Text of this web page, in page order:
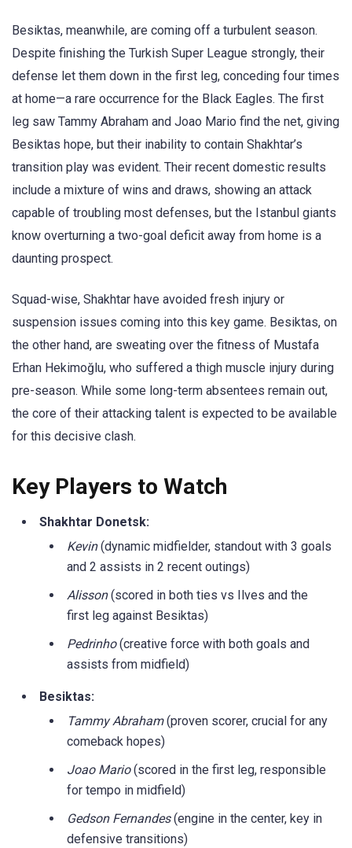
Besiktas, meanwhile, are coming off a turbulent season.
Despite finishing the Turkish Super League strongly, their
defense let them down in the first leg, conceding four times
at home—a rare occurrence for the Black Eagles. The first
leg saw Tammy Abraham and Joao Mario find the net, giving
Besiktas hope, but their inability to contain Shakhtar’s
transition play was evident. Their recent domestic results
include a mixture of wins and draws, showing an attack
capable of troubling most defenses, but the Istanbul giants
know overturning a two-goal deficit away from home is a
daunting prospect.
Squad-wise, Shakhtar have avoided fresh injury or
suspension issues coming into this key game. Besiktas, on
the other hand, are sweating over the fitness of Mustafa
Erhan Hekimoğlu, who suffered a thigh muscle injury during
pre-season. While some long-term absentees remain out,
the core of their attacking talent is expected to be available
for this decisive clash.
Key Players to Watch
Shakhtar Donetsk:
Kevin(dynamic midfielder, standout with 3 goals
and 2 assists in 2 recent outings)
Alisson(scored in both ties vs Ilves and the
first leg against Besiktas)
Pedrinho(creative force with both goals and
assists from midfield)
Besiktas:
Tammy Abraham(proven scorer, crucial for any
comeback hopes)
Joao Mario(scored in the first leg, responsible
for tempo in midfield)
Gedson Fernandes(engine in the center, key in
defensive transitions)